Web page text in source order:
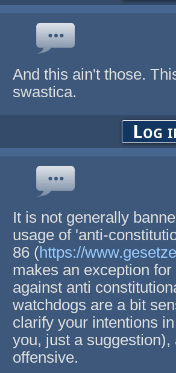
And this ain't those.
swastica.
Log
It is not generally
usage of 'anti-
86 (https://
makes an exception
against anti
watchdogs are a bit
clarify your intentions
you, just a
offensive.